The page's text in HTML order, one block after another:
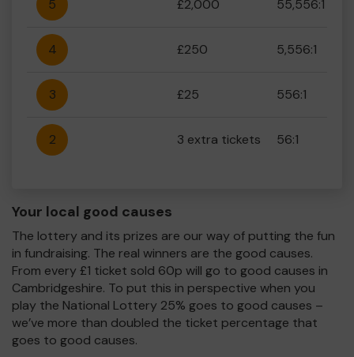
5 £2,000 55,556:1
4 £250 5,556:1
3 £25 556:1
2 3 extra tickets 56:1
Your local good causes
The lottery and its prizes are our way of putting the fun
in fundraising. The real winners are the good causes.
From every £1 ticket sold 60p will go to good causes in
Cambridgeshire. To put this in perspective when you
play the National Lottery 25% goes to good causes –
we’ve more than doubled the ticket percentage that
goes to good causes.